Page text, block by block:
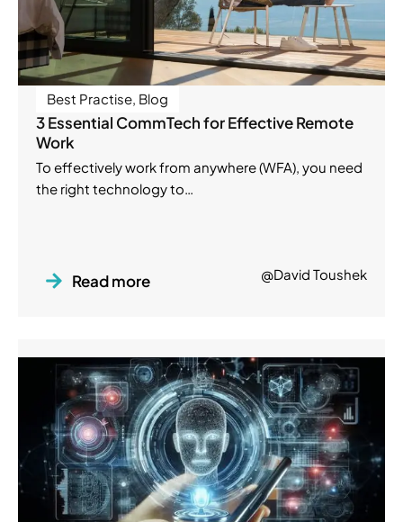
Best Practise, Blog
3 Essential CommTech for Effective Remote
Work
To effectively work from anywhere (WFA), you need
the right technology to…
Read more @David Toushek